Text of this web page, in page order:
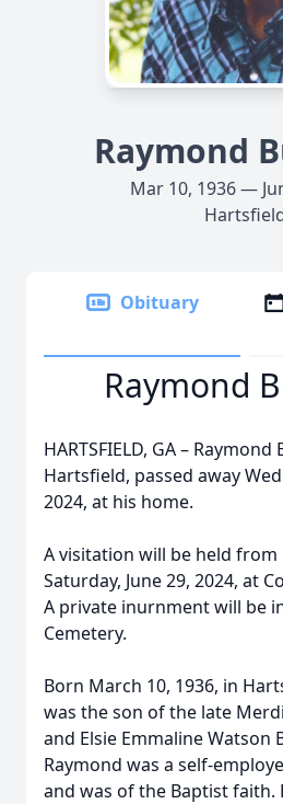
Raymond
Mar 10, 1936 —
Obituary
Raymond
HARTSFIELD, GA –
Hartsfield, passed away
2024, at his home.
A visitation will be held from
Saturday, June 29, 2024, at
A private inurnment will be
Cemetery.
Born March 10, 1936, in
was the son of the late
and Elsie Emmaline Watson
Raymond was a self-
and was of the Baptist faith.